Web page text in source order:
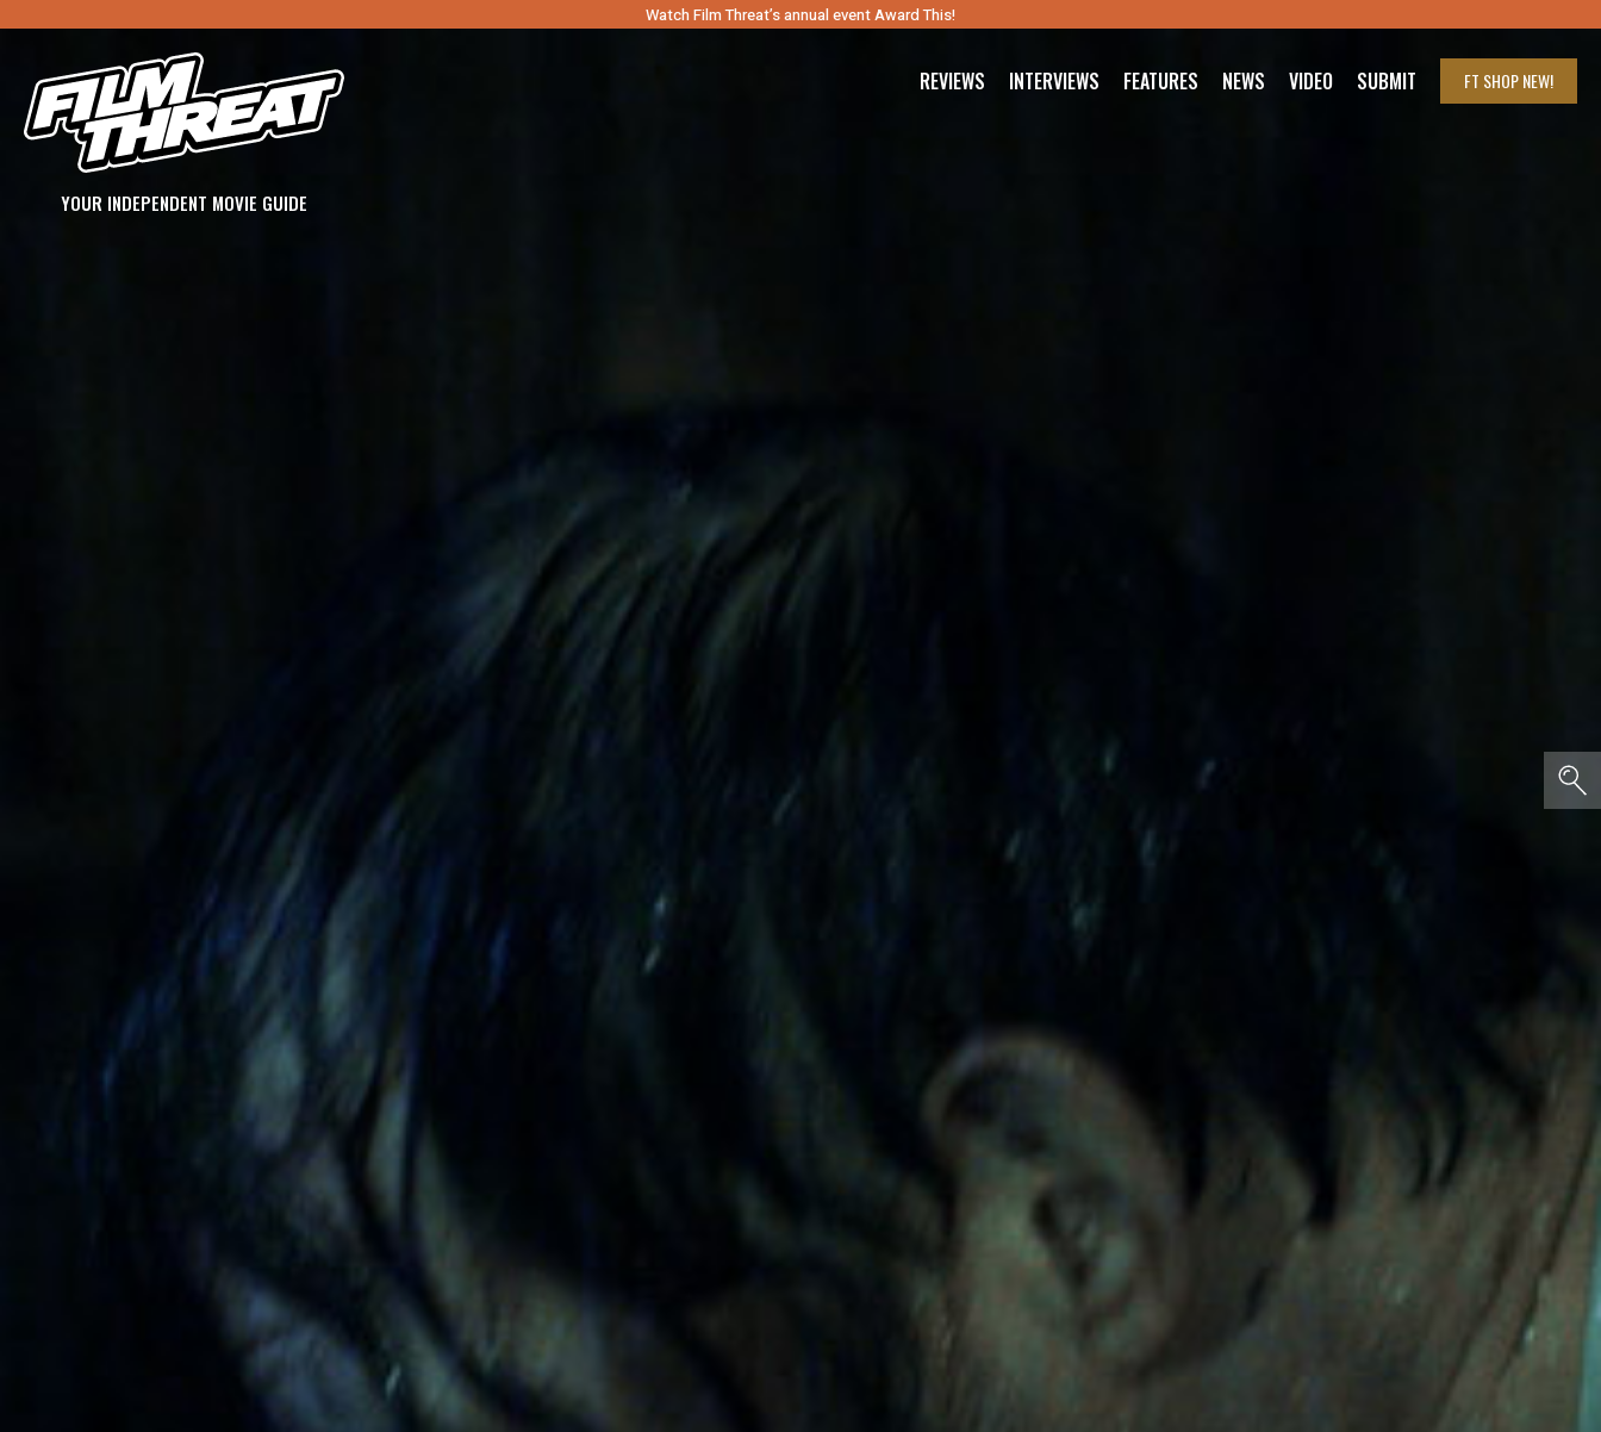
Watch Film Threat’s annual event Award This!
YOUR INDEPENDENT MOVIE GUIDE
REVIEWS INTERVIEWS FEATURES NEWS VIDEO SUBMIT FT SHOPNEW!